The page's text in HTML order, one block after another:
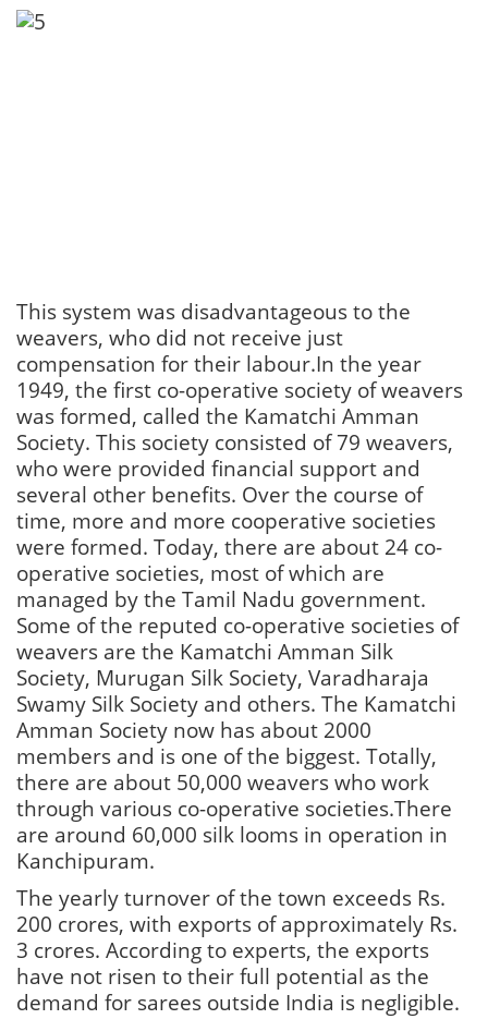
This system was disadvantageous to the
weavers, who did not receive just
compensation for their labour.In the year
1949, the first co-operative society of weavers
was formed, called the Kamatchi Amman
Society. This society consisted of 79 weavers,
who were provided financial support and
several other benefits. Over the course of
time, more and more cooperative societies
were formed. Today, there are about 24 co-
operative societies, most of which are
managed by the Tamil Nadu government.
Some of the reputed co-operative societies of
weavers are the Kamatchi Amman Silk
Society, Murugan Silk Society, Varadharaja
Swamy Silk Society and others. The Kamatchi
Amman Society now has about 2000
members and is one of the biggest. Totally,
there are about 50,000 weavers who work
through various co-operative societies.There
are around 60,000 silk looms in operation in
Kanchipuram.
The yearly turnover of the town exceeds Rs.
200 crores, with exports of approximately Rs.
3 crores. According to experts, the exports
have not risen to their full potential as the
demand for sarees outside India is negligible.